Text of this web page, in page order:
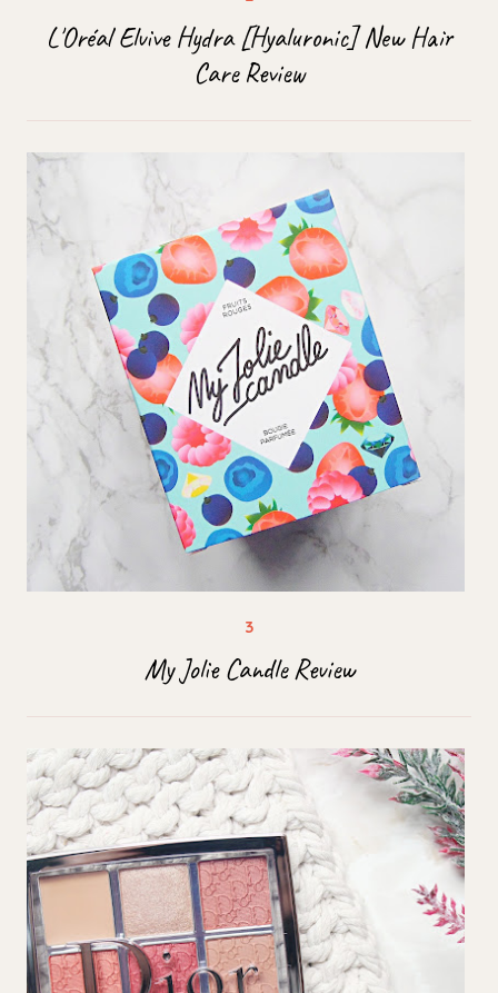
L'Oréal Elvive Hydra [Hyaluronic] New Hair
Care Review
My Jolie Candle Review